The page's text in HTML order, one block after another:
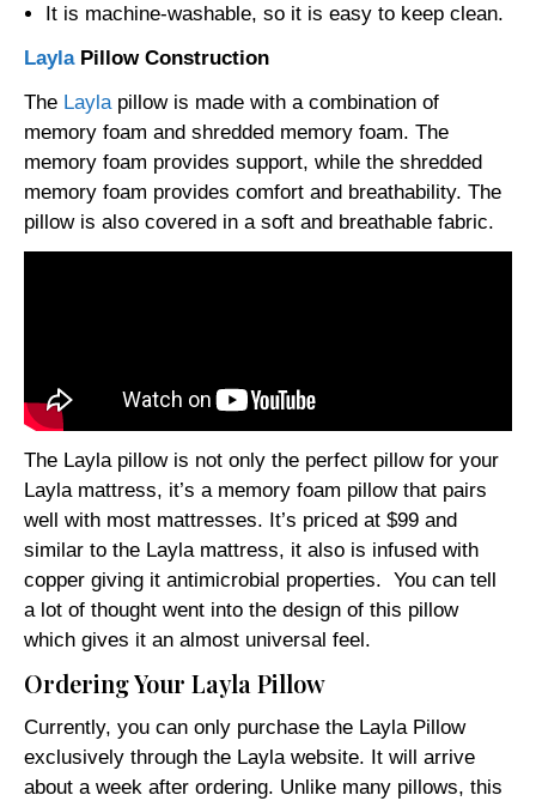
It is machine-washable, so it is easy to keep clean.
LaylaPillow Construction
The Layla pillow is made with a combination of
memory foam and shredded memory foam. The
memory foam provides support, while the shredded
memory foam provides comfort and breathability. The
pillow is also covered in a soft and breathable fabric.
The Layla pillow is not only the perfect pillow for your
Layla mattress, it’s a memory foam pillow that pairs
well with most mattresses. It’s priced at $99 and
similar to the Layla mattress, it also is infused with
copper giving it antimicrobial properties. You can tell
a lot of thought went into the design of this pillow
which gives it an almost universal feel.
Ordering Your Layla Pillow
Currently, you can only purchase the Layla Pillow
exclusively through the Layla website. It will arrive
about a week after ordering. Unlike many pillows, this